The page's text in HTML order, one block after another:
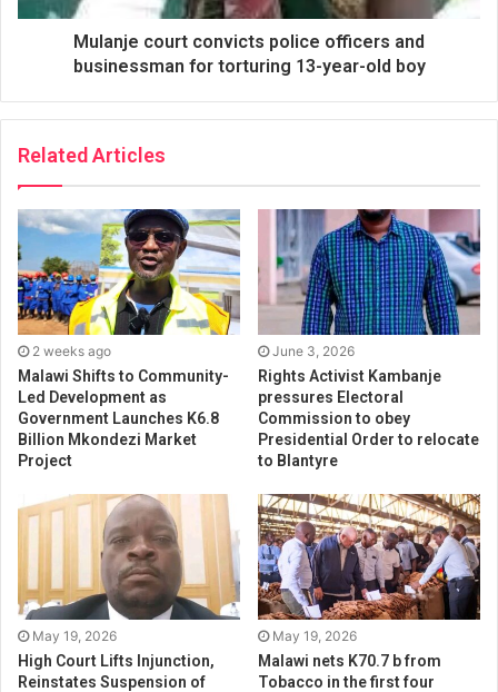
Mulanje court convicts police officers and
businessman for torturing 13-year-old boy
Related Articles
2 weeks ago
Malawi Shifts to Community-
Led Development as
Government Launches K6.8
Billion Mkondezi Market
Project
June 3, 2026
Rights Activist Kambanje
pressures Electoral
Commission to obey
Presidential Order to relocate
to Blantyre
May 19, 2026
High Court Lifts Injunction,
Reinstates Suspension of
May 19, 2026
Malawi nets K70.7 b from
Tobacco in the first four